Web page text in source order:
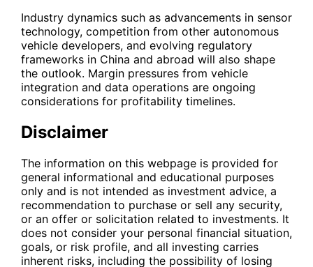
Industry dynamics such as advancements in sensor
technology, competition from other autonomous
vehicle developers, and evolving regulatory
frameworks in China and abroad will also shape
the outlook. Margin pressures from vehicle
integration and data operations are ongoing
considerations for profitability timelines.
Disclaimer
The information on this webpage is provided for
general informational and educational purposes
only and is not intended as investment advice, a
recommendation to purchase or sell any security,
or an offer or solicitation related to investments. It
does not consider your personal financial situation,
goals, or risk profile, and all investing carries
inherent risks, including the possibility of losing